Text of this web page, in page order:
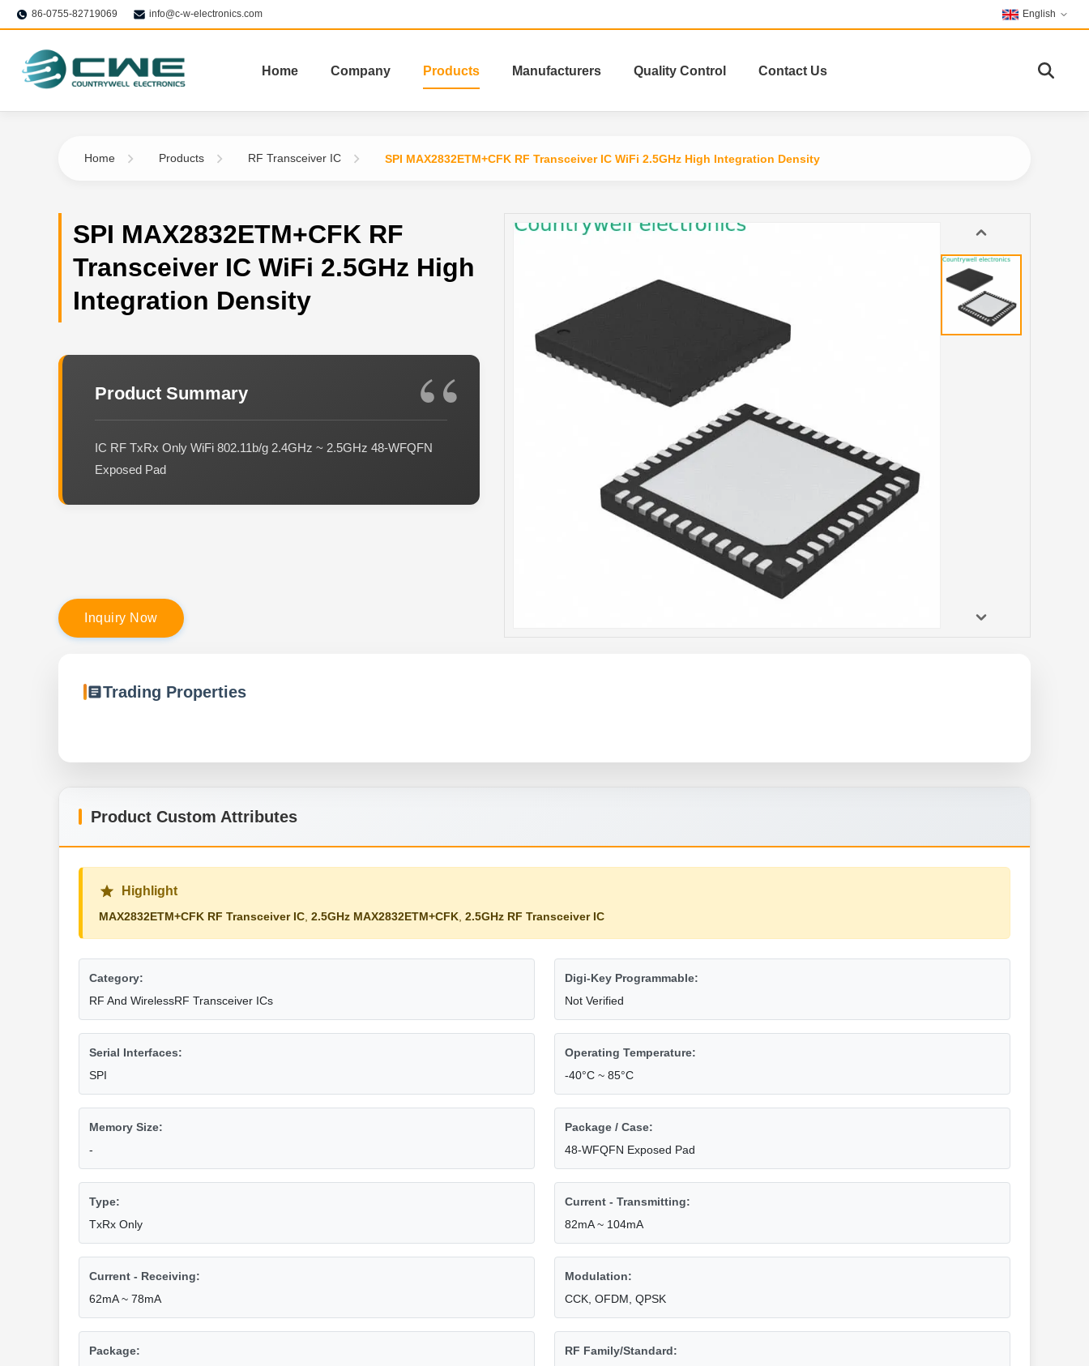
86-0755-82719069 info@c-w-electronics.com English
Home Company Products Manufacturers Quality Control Contact Us
Home Products RF Transceiver IC SPI MAX2832ETM+CFK RF Transceiver IC WiFi 2.5GHz High Integration Density
SPI MAX2832ETM+CFK RF
Transceiver IC WiFi 2.5GHz High
Integration Density
Product Summary
IC RF TxRx Only WiFi 802.11b/g 2.4GHz ~ 2.5GHz 48-WFQFN
Exposed Pad
nquiry N ow
Trading Properties
Product Custom Attributes
Highlight
MAX2832ETM+CFK RF Transceiver IC, 2.5GHz MAX2832ETM+CFK, 2.5GHz RF Transceiver IC
Category:
RF And WirelessRF Transceiver ICs
Digi-Key Programmable:
Not Verified
Serial Interfaces:
SPI
Operating Temperature:
-40°C ~ 85°C
Memory Size:
-
Package / Case:
48-WFQFN Exposed Pad
Type:
TxRx Only
Current - Transmitting:
82mA ~ 104mA
Current - Receiving:
62mA ~ 78mA
Modulation:
CCK, OFDM, QPSK
Package:
RF Family/Standard: